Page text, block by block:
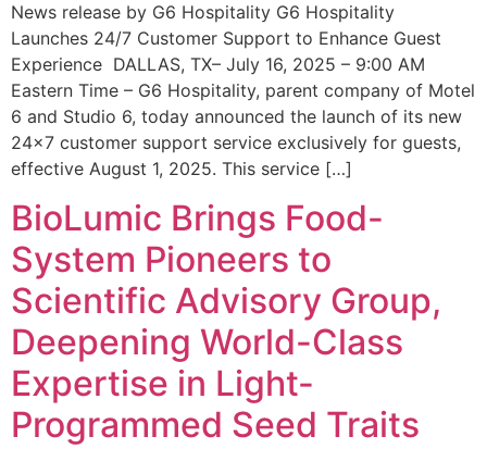
News release by G6 Hospitality G6 Hospitality
Launches 24/7 Customer Support to Enhance Guest
Experience DALLAS, TX– July 16, 2025 – 9:00 AM
Eastern Time – G6 Hospitality, parent company of Motel
6 and Studio 6, today announced the launch of its new
24×7 customer support service exclusively for guests,
effective August 1, 2025. This service […]
BioLumic Brings Food-
System Pioneers to
Scientific Advisory Group,
Deepening World-Class
Expertise in Light-
Programmed Seed Traits